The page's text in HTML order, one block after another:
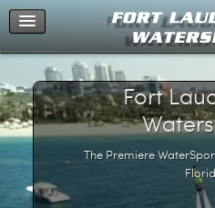
Fort
The Premiere